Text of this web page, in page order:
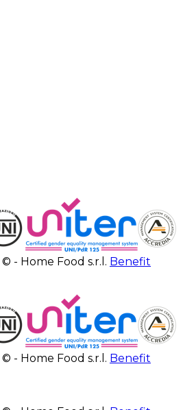
- Home Food s.r.l. Benefit
- Home Food s.r.l. Benefit